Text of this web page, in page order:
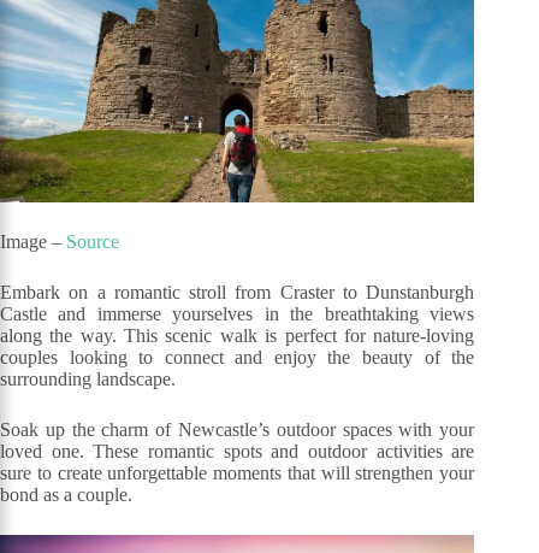
Image – Source
Embark on a romantic stroll from Craster to Dunstanburgh
Castle and immerse yourselves in the breathtaking views
along the way. This scenic walk is perfect for nature-loving
couples looking to connect and enjoy the beauty of the
surrounding landscape.
Soak up the charm of Newcastle’s outdoor spaces with your
loved one. These romantic spots and outdoor activities are
sure to create unforgettable moments that will strengthen your
bond as a couple.